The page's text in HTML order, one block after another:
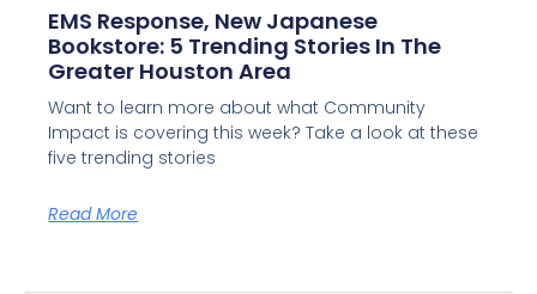
EMS Response, New Japanese
Bookstore: 5 Trending Stories In The
Greater Houston Area
Want to learn more about what Community
Impact is covering this week? Take a look at these
five trending stories
Read More